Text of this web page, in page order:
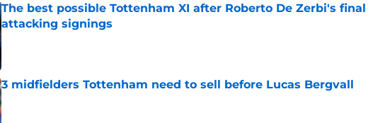
The best possible Tottenham XI after Roberto De Zerbi's final
attacking signings
Published by on Invalid Date
3 midfielders Tottenham need to sell before Lucas Bergvall
Published by on Invalid Date